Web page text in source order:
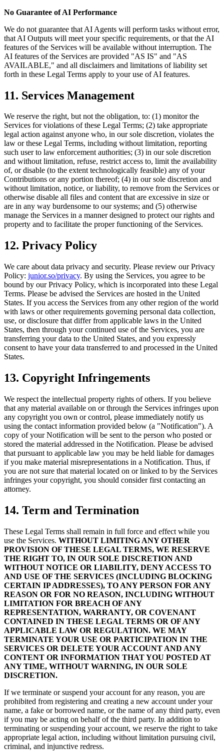
No Guarantee of AI Performance
We do not guarantee that AI Agents will perform tasks without error,
that AI Outputs will meet your specific requirements, or that the AI
features of the Services will be available without interruption. The
AI features of the Services are provided "AS IS" and "AS
AVAILABLE," and all disclaimers and limitations of liability set
forth in these Legal Terms apply to your use of AI features.
11. Services Management
We reserve the right, but not the obligation, to: (1) monitor the
Services for violations of these Legal Terms; (2) take appropriate
legal action against anyone who, in our sole discretion, violates the
law or these Legal Terms, including without limitation, reporting
such user to law enforcement authorities; (3) in our sole discretion
and without limitation, refuse, restrict access to, limit the availability
of, or disable (to the extent technologically feasible) any of your
Contributions or any portion thereof; (4) in our sole discretion and
without limitation, notice, or liability, to remove from the Services or
otherwise disable all files and content that are excessive in size or
are in any way burdensome to our systems; and (5) otherwise
manage the Services in a manner designed to protect our rights and
property and to facilitate the proper functioning of the Services.
12. Privacy Policy
We care about data privacy and security. Please review our Privacy
Policy: junior.so/privacy. By using the Services, you agree to be
bound by our Privacy Policy, which is incorporated into these Legal
Terms. Please be advised the Services are hosted in the United
States. If you access the Services from any other region of the world
with laws or other requirements governing personal data collection,
use, or disclosure that differ from applicable laws in the United
States, then through your continued use of the Services, you are
transferring your data to the United States, and you expressly
consent to have your data transferred to and processed in the United
States.
13. Copyright Infringements
We respect the intellectual property rights of others. If you believe
that any material available on or through the Services infringes upon
any copyright you own or control, please immediately notify us
using the contact information provided below (a "Notification"). A
copy of your Notification will be sent to the person who posted or
stored the material addressed in the Notification. Please be advised
that pursuant to applicable law you may be held liable for damages
if you make material misrepresentations in a Notification. Thus, if
you are not sure that material located on or linked to by the Services
infringes your copyright, you should consider first contacting an
attorney.
14. Term and Termination
These Legal Terms shall remain in full force and effect while you
use the Services. WITHOUT LIMITING ANY OTHER
PROVISION OF THESE LEGAL TERMS, WE RESERVE
THE RIGHT TO, IN OUR SOLE DISCRETION AND
WITHOUT NOTICE OR LIABILITY, DENY ACCESS TO
AND USE OF THE SERVICES (INCLUDING BLOCKING
CERTAIN IP ADDRESSES), TO ANY PERSON FOR ANY
REASON OR FOR NO REASON, INCLUDING WITHOUT
LIMITATION FOR BREACH OF ANY
REPRESENTATION, WARRANTY, OR COVENANT
CONTAINED IN THESE LEGAL TERMS OR OF ANY
APPLICABLE LAW OR REGULATION. WE MAY
TERMINATE YOUR USE OR PARTICIPATION IN THE
SERVICES OR DELETE YOUR ACCOUNT AND ANY
CONTENT OR INFORMATION THAT YOU POSTED AT
ANY TIME, WITHOUT WARNING, IN OUR SOLE
DISCRETION.
If we terminate or suspend your account for any reason, you are
prohibited from registering and creating a new account under your
name, a fake or borrowed name, or the name of any third party, even
if you may be acting on behalf of the third party. In addition to
terminating or suspending your account, we reserve the right to take
appropriate legal action, including without limitation pursuing civil,
criminal, and injunctive redress.